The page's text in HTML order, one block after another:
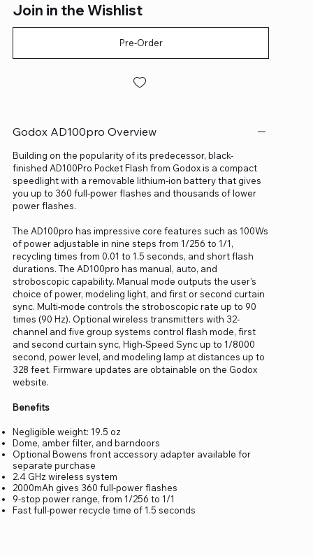
Join in the Wishlist
Pre-Order
Godox AD100pro Overview
Building on the popularity of its predecessor, black-
finished AD100Pro Pocket Flash from Godox is a compact
speedlight with a removable lithium-ion battery that gives
you up to 360 full-power flashes and thousands of lower
power flashes.
The AD100pro has impressive core features such as 100Ws
of power adjustable in nine steps from 1/256 to 1/1,
recycling times from 0.01 to 1.5 seconds, and short flash
durations. The AD100pro has manual, auto, and
stroboscopic capability. Manual mode outputs the user's
choice of power, modeling light, and first or second curtain
sync. Multi-mode controls the stroboscopic rate up to 90
times (90 Hz). Optional wireless transmitters with 32-
channel and five group systems control flash mode, first
and second curtain sync, High-Speed Sync up to 1/8000
second, power level, and modeling lamp at distances up to
328 feet. Firmware updates are obtainable on the Godox
website.
Benefits
Negligible weight: 19.5 oz
Dome, amber filter, and barndoors
Optional Bowens front accessory adapter available for
separate purchase
2.4 GHz wireless system
2000mAh gives 360 full-power flashes
9-stop power range, from 1/256 to 1/1
Fast full-power recycle time of 1.5 seconds